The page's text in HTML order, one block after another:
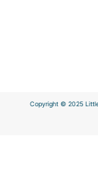
Copyright © 2025